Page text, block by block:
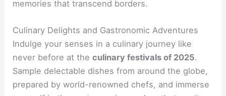
memories that transcend borders.
Culinary Delights and Gastronomic Adventures
Indulge your senses in a culinary journey like
never before at theculinary festivals of 2025.
Sample delectable dishes from around the globe,
prepared by world-renowned chefs, and immerse